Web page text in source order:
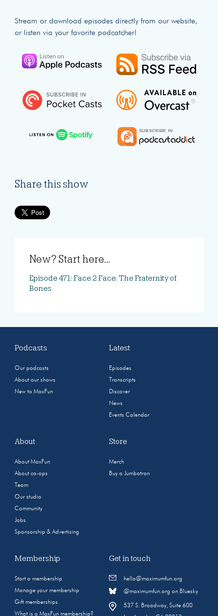
Stream or download episodes directly from our website,
or listen via your favorite podcatcher!
Share this show
New? Start here...
Episode 471: Face 2 Face: The Fraternity of
Bones
Podcasts
Our podcasts
About our shows
New to MaxFun
Latest
Episodes
Transcripts
Discover
News
Events Calendar
About
About MaxFun
About co-ops
Team
Our studio
Community
Jobs
Sponsorship & Advertising
Store
Merch
Buy a Jumbotron
Membership
Start a membership
Manage your membership
Gift memberships
What is a MaxFun membership?
Get in touch
hello@maximumfun.org
@maximumfun.org on Bluesky
537 S. Broadway, Suite 600